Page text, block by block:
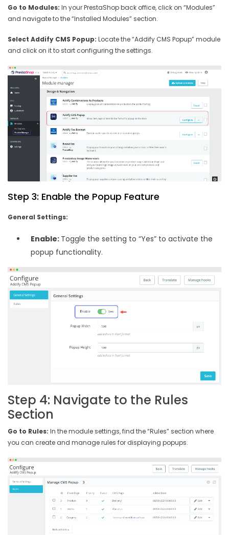
Go to Modules: In your PrestaShop back office, click on “Modules”
and navigate to the “Installed Modules” section.
Select Addify CMS Popup: Locate the “Addify CMS Popup” module
and click on it to start configuring the settings.
Step 3: Enable the Popup Feature
General Settings:
Enable: Toggle the setting to “Yes” to activate the
popup functionality.
Step 4: Navigate to the Rules
Section
Go to Rules: In the module settings, find the “Rules” section where
you can create and manage rules for displaying popups.